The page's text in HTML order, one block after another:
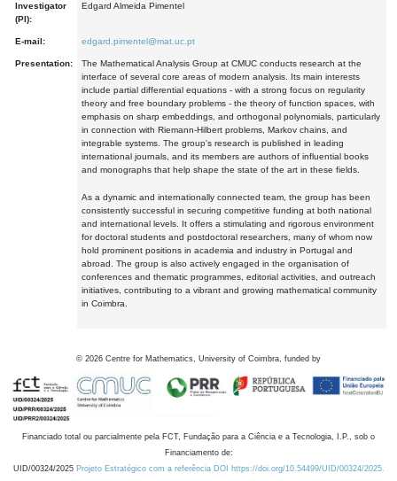
Investigator
(PI):
Edgard Almeida Pimentel
E-mail: edgard.pimentel@mat.uc.pt
Presentation:
The Mathematical Analysis Group at CMUC conducts research at the
interface of several core areas of modern analysis. Its main interests
include partial differential equations - with a strong focus on regularity
theory and free boundary problems - the theory of function spaces, with
emphasis on sharp embeddings, and orthogonal polynomials, particularly
in connection with Riemann-Hilbert problems, Markov chains, and
integrable systems. The group's research is published in leading
international journals, and its members are authors of influential books
and monographs that help shape the state of the art in these fields.
As a dynamic and internationally connected team, the group has been
consistently successful in securing competitive funding at both national
and international levels. It offers a stimulating and rigorous environment
for doctoral students and postdoctoral researchers, many of whom now
hold prominent positions in academia and industry in Portugal and
abroad. The group is also actively engaged in the organisation of
conferences and thematic programmes, editorial activities, and outreach
initiatives, contributing to a vibrant and growing mathematical community
in Coimbra.
© 2026 Centre for Mathematics, University of Coimbra, funded by
Financiado total ou parcialmente pela FCT, Fundação para a Ciência e a Tecnologia, I.P., sob o
Financiamento de:
UID/00324/2025 Projeto Estratégico com a referência DOI https://doi.org/10.54499/UID/00324/2025.